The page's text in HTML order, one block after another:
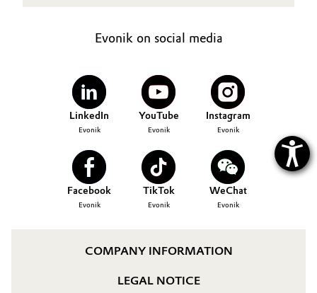
Personal Care & Beauty
Plastics & Rubber
Textiles, Leather & Nonwovens
Evonik on social media
LinkedIn
Evonik
YouTube
Evonik
Instagram
Evonik
Facebook
Evonik
TikTok
Evonik
WeChat
Evonik
COMPANY INFORMATION
LEGAL NOTICE